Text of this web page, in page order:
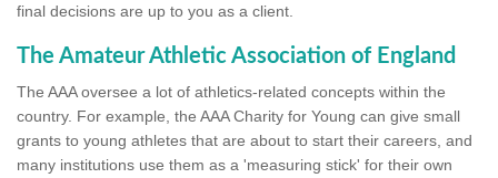
final decisions are up to you as a client.
The Amateur Athletic Association of England
The AAA oversee a lot of athletics-related concepts within the
country. For example, the AAA Charity for Young can give small
grants to young athletes that are about to start their careers, and
many institutions use them as a 'measuring stick' for their own